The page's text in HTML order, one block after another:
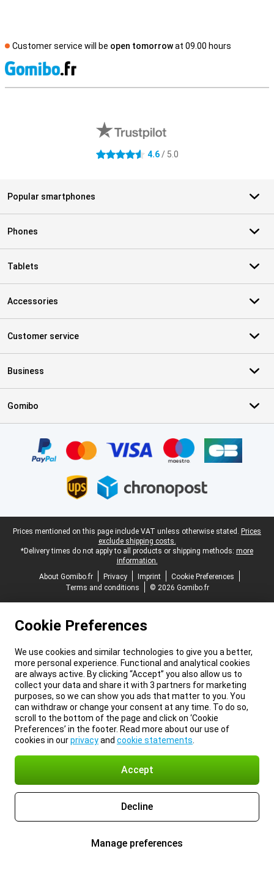
Customer service will be open tomorrowat 09.00 hours
4.6 stars 4.6/ 5.0
Popular smartphones
Phones
Tablets
Accessories
Customer service
Business
Gomibo
Legal footer
Prices mentioned on this page include VAT unless otherwise stated. Prices
exclude shipping costs.
*Delivery times do not apply to all products or shipping methods: more
information.
About Gomibo.fr
Privacy Imprint
Cookie Preferences
Terms and conditions
© 2026 Gomibo.fr
Cookie Preferences
We use cookies and similar technologies to give you a better,
more personal experience. Functional and analytical cookies
are always active. By clicking “Accept” you also allow us to
collect your data and share it with 3 partners for marketing
purposes, so we can show you ads that matter to you. You
can withdraw or change your consent at any time. To do so,
scroll to the bottom of the page and click on ‘Cookie
Preferences’ in the footer. Read more about our use of
cookies in ourprivacyand cookie statements
Accept
Decline
Manage preferences